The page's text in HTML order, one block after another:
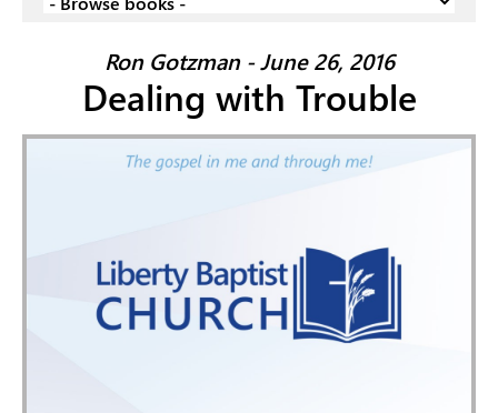
Ron Gotzman - June 26, 2016
Dealing with Trouble